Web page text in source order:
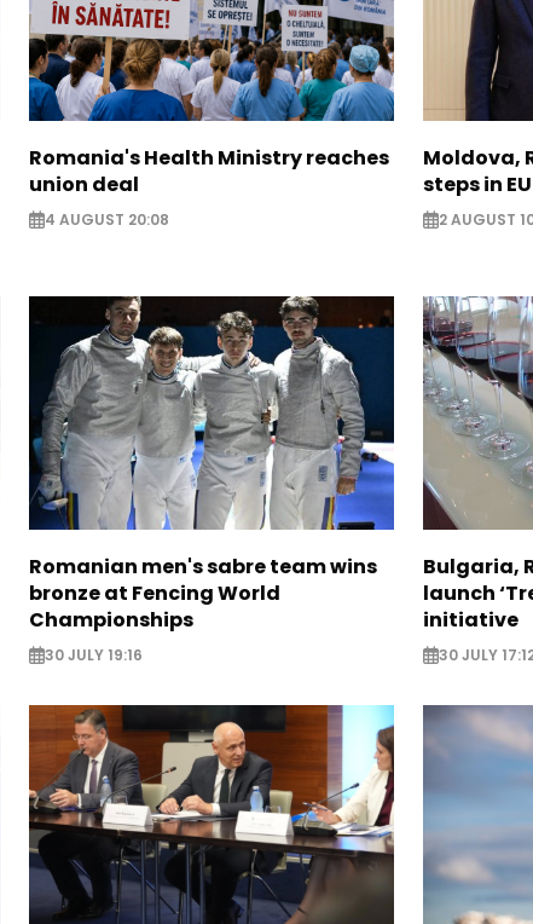
Romania's Health Ministry reaches
union deal
4 AUGUST 20:08
Moldova,
steps in
2 AUGUST
Romanian men's sabre team wins
bronze at Fencing World
Championships
30 JULY 19:16
Bulgaria,
launch
initiative
30 JULY